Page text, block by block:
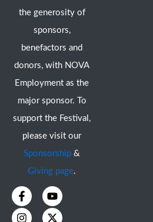
the generosity of
sponsors,
benefactors and
donors, with NOVA
Employment as the
major sponsor. To
support the Festival,
please visit our
Sponsorship &
Giving page.
F
a
c
Y
o
u
I
n
s
X
-
t